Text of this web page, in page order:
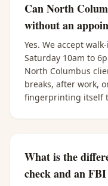
Can North
without an
Yes. We accept
Saturday 10am to
North Columbus
breaks, after work,
fingerprinting itself
What is the
check and an